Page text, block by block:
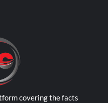
covering the facts